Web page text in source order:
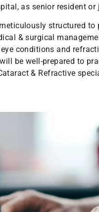
as senior resident
structured to
& surgical
conditions and
be well-prepared to
& Refractive